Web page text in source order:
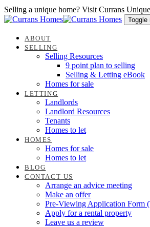
Skip
links
Skip
to
Selling a unique home? Visit Currans Unique
Toggle
ABOUT
SELLING
Selling Resources
9 point plan to selling
Selling & Letting eBook
Homes for sale
LETTING
Landlords
Landlord Resources
Tenants
Homes to let
HOMES
Homes for sale
Homes to let
BLOG
CONTACT US
Arrange an advice meeting
Make an offer
Pre-Viewing Application Form
Apply for a rental property
Leave us a review